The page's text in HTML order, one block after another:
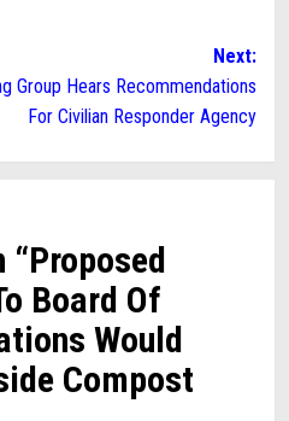
Next:
Group Hears Recommendations
For Civilian Responder Agency
“Proposed
Board Of
Would
Compost